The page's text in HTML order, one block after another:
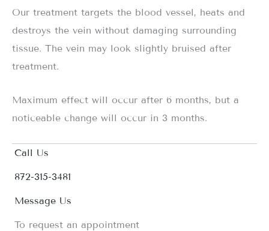
Our treatment targets the blood vessel, heats and
destroys the vein without damaging surrounding
tissue. The vein may look slightly bruised after
treatment.
Maximum effect will occur after 6 months, but a
noticeable change will occur in 3 months.
Call Us
872-315-3481
Message Us
To request an appointment